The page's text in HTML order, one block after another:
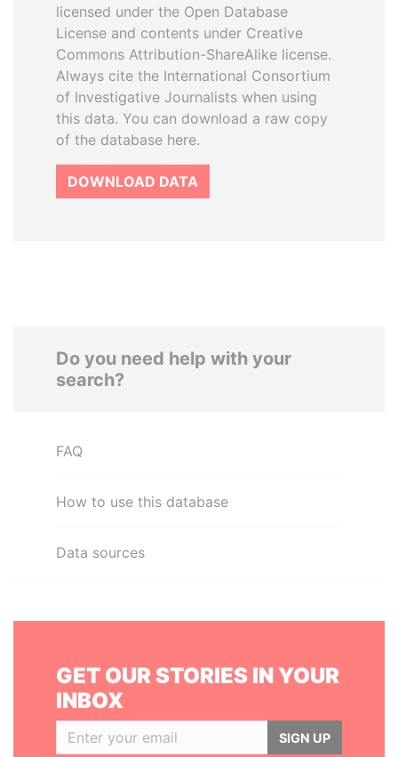
licensed under the Open Database
License and contents under Creative
Commons Attribution-ShareAlike license.
Always cite the International Consortium
of Investigative Journalists when using
this data. You can download a raw copy
of the database here.
DOWNLOAD DATA
Do you need help with your
search?
FAQ
How to use this database
Data sources
GET OUR STORIES IN YOUR
INBOX
SIGN UP